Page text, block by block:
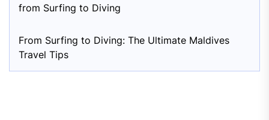
from Surfing to Diving
From Surfing to Diving: The Ultimate Maldives
Travel Tips